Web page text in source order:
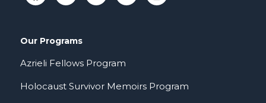
Our Programs
Azrieli Fellows Program
Holocaust Survivor Memoirs Program